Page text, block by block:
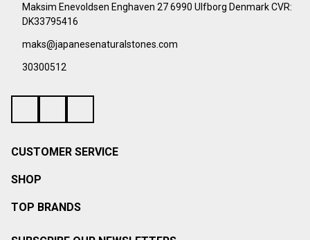
Maksim Enevoldsen Enghaven 27 6990 Ulfborg Denmark CVR:
DK33795416
maks@japanesenaturalstones.com
30300512
CUSTOMER SERVICE
SHOP
TOP BRANDS